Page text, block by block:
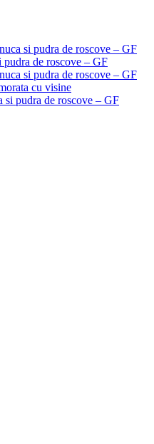
si pudra de roscove – GF
pudra de roscove – GF
si pudra de roscove – GF
cu visine
si pudra de roscove – GF